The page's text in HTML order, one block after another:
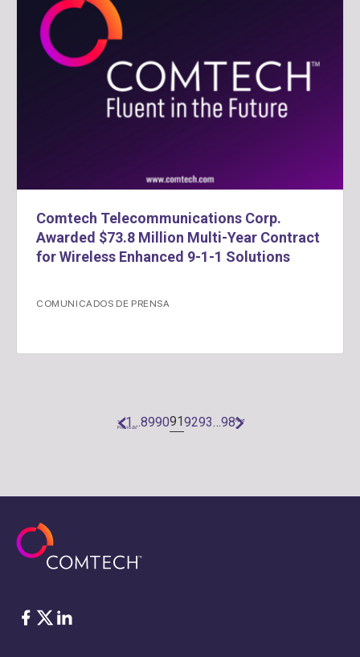
Comtech Telecommunications Corp.
Awarded $73.8 Million Multi-Year Contract
for Wireless Enhanced 9-1-1 Solutions
COMUNICADOS DE PRENSA
«
Previous
1…8990919293…98Next
»
Facebook
Twitter
LinkedIn